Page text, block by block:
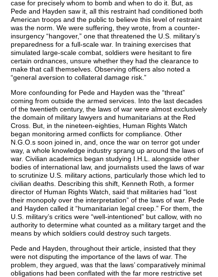
case for precisely whom to bomb and when to do it. But, as
Pede and Hayden saw it, all this restraint had conditioned both
American troops and the public to believe this level of restraint
was the norm. We were suffering, they wrote, from a counter-
insurgency “hangover,” one that threatened the U.S. military’s
preparedness for a full-scale war. In training exercises that
simulated large-scale combat, soldiers were hesitant to fire
certain ordnances, unsure whether they had the clearance to
make that call themselves. Observing officers also noted a
“general aversion to collateral damage risk.”
More confounding for Pede and Hayden was the “threat”
coming from outside the armed services. Into the last decades
of the twentieth century, the laws of war were almost exclusively
the domain of military lawyers and humanitarians at the Red
Cross. But, in the nineteen-eighties, Human Rights Watch
began monitoring armed conflicts for compliance. Other
N.G.O.s soon joined in, and, once the war on terror got under
way, a whole knowledge industry sprang up around the laws of
war. Civilian academics began studying I.H.L. alongside other
bodies of international law, and journalists used the laws of war
to scrutinize U.S. military actions, particularly those which led to
civilian deaths. Describing this shift, Kenneth Roth, a former
director of Human Rights Watch, said that militaries had “lost
their monopoly over the interpretation” of the laws of war. Pede
and Hayden called it “humanitarian legal creep.” For them, the
U.S. military’s critics were “well-intentioned” but callow, with no
authority to determine what counted as a military target and the
means by which soldiers could destroy such targets.
Pede and Hayden, throughout their article, insisted that they
were not disputing the importance of the laws of war. The
problem, they argued, was that the laws’ comparatively minimal
obligations had been conflated with the far more restrictive set